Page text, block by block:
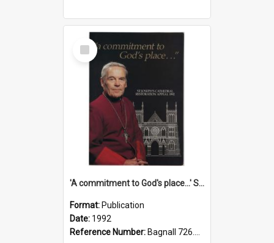
Select
Item
'A commitment to God's place...' St Joseph's Cathedral restoration appeal, 1992
Format: Publication
Date: 1992
Reference Number: Bagnall 726.6099392 Com